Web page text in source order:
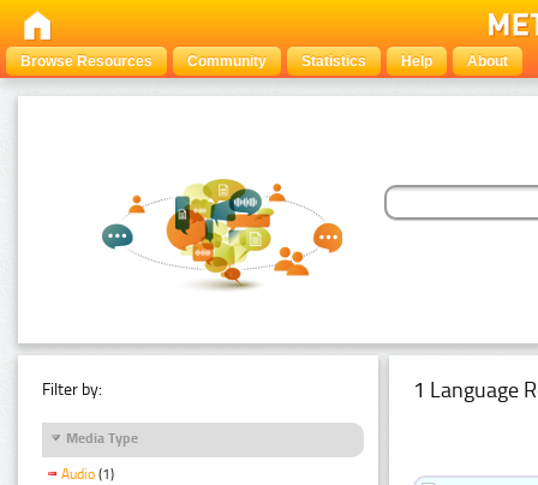
Browse Resources Community Statistics Help About
Filter by:
Media Type
Audio (1)
1 Language